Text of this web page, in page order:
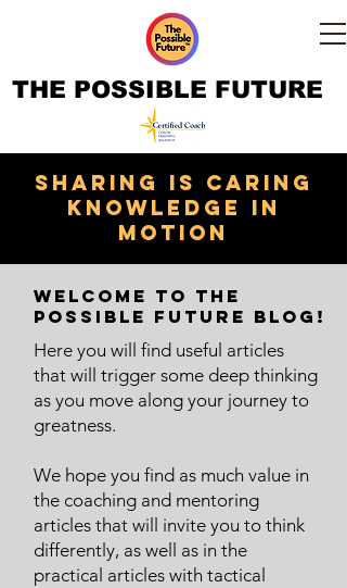
THE POSSIBLE FUTURE
Sharing is caring
knowledge in
motion
Welcome to The
Possible Future Blog!
Here you will find useful articles
that will trigger some deep thinking
as you move along your journey to
greatness.
We hope you find as much value in
the coaching and mentoring
articles that will invite you to think
differently, as well as in the
practical articles with tactical